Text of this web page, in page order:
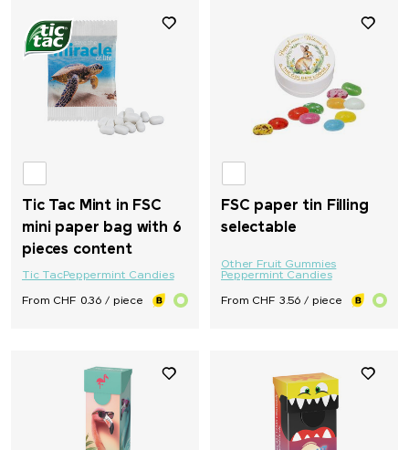
Tic Tac Mint in FSC
mini paper bag with 6
pieces content
Tic TacPeppermint Candies
From CHF 0.36 / piece
FSC paper tin Filling
selectable
Other Fruit Gummies
Peppermint Candies
From CHF 3.56 / piece